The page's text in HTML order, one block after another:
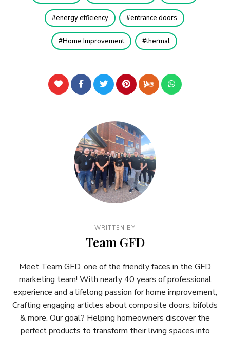
energy efficiency entrance doors
Home Improvement thermal
WRITTEN BY
Team GFD
Meet Team GFD, one of the friendly faces in the GFD
marketing team! With nearly 40 years of professional
experience and a lifelong passion for home improvement,
Crafting engaging articles about composite doors, bifolds
& more. Our goal? Helping homeowners discover the
perfect products to transform their living spaces into